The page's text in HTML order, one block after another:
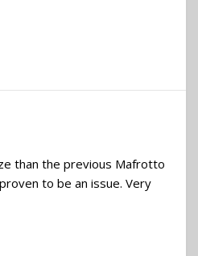
than the previous Mafrotto
to be an issue. Very